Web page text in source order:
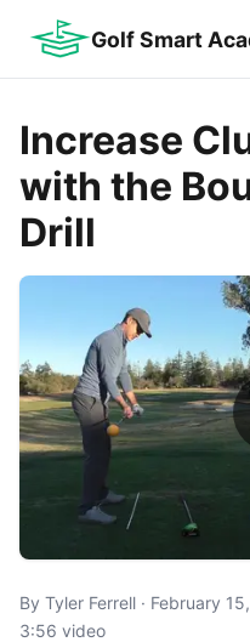
Golf Smart
Increase
with the
Drill
By Tyler Ferrell · February
3:56 video